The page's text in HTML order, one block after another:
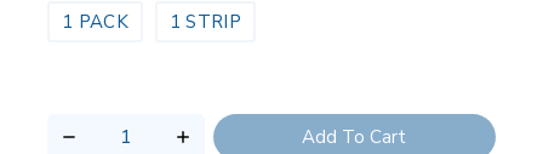
1 PACK
1 STRIP
Add To Cart